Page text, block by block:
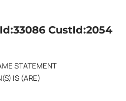
CustId:2054
STATEMENT
IS (ARE)